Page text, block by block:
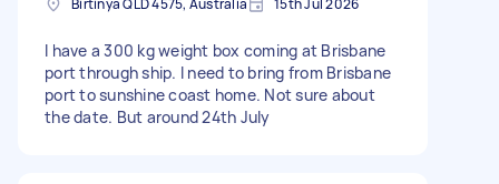
I have a 300 kg weight box coming at Brisbane
port through ship. I need to bring from Brisbane
port to sunshine coast home. Not sure about
the date. But around 24th July